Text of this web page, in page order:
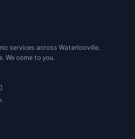
services across Waterlooville,
We come to you.